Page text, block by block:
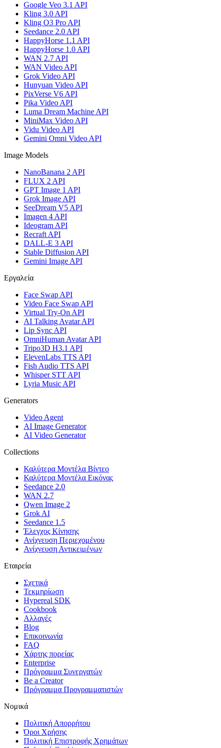
Google Veo 3.1 API
Kling 3.0 API
Kling O3 Pro API
Seedance 2.0 API
HappyHorse 1.1 API
HappyHorse 1.0 API
WAN 2.7 API
WAN Video API
Grok Video API
Hunyuan Video API
PixVerse V6 API
Pika Video API
Luma Dream Machine API
MiniMax Video API
Vidu Video API
Gemini Omni Video API
Image Models
NanoBanana 2 API
FLUX 2 API
GPT Image 1 API
Grok Image API
SeeDream V5 API
Imagen 4 API
Ideogram API
Recraft API
DALL-E 3 API
Stable Diffusion API
Gemini Image API
Εργαλεία
Face Swap API
Video Face Swap API
Virtual Try-On API
AI Talking Avatar API
Lip Sync API
OmniHuman Avatar API
Tripo3D H3.1 API
ElevenLabs TTS API
Fish Audio TTS API
Whisper STT API
Lyria Music API
Generators
Video Agent
AI Image Generator
AI Video Generator
Collections
Καλύτερα Μοντέλα Βίντεο
Καλύτερα Μοντέλα Εικόνας
Seedance 2.0
WAN 2.7
Qwen Image 2
Grok AI
Seedance 1.5
Έλεγχος Κίνησης
Ανίχνευση Περιεχομένου
Ανίχνευση Αντικειμένων
Εταιρεία
Σχετικά
Τεκμηρίωση
Hypereal SDK
Cookbook
Αλλαγές
Blog
Επικοινωνία
FAQ
Χάρτης πορείας
Enterprise
Πρόγραμμα Συνεργατών
Be a Creator
Πρόγραμμα Προγραμματιστών
Νομικά
Πολιτική Απορρήτου
Όροι Χρήσης
Πολιτική Επιστροφής Χρημάτων